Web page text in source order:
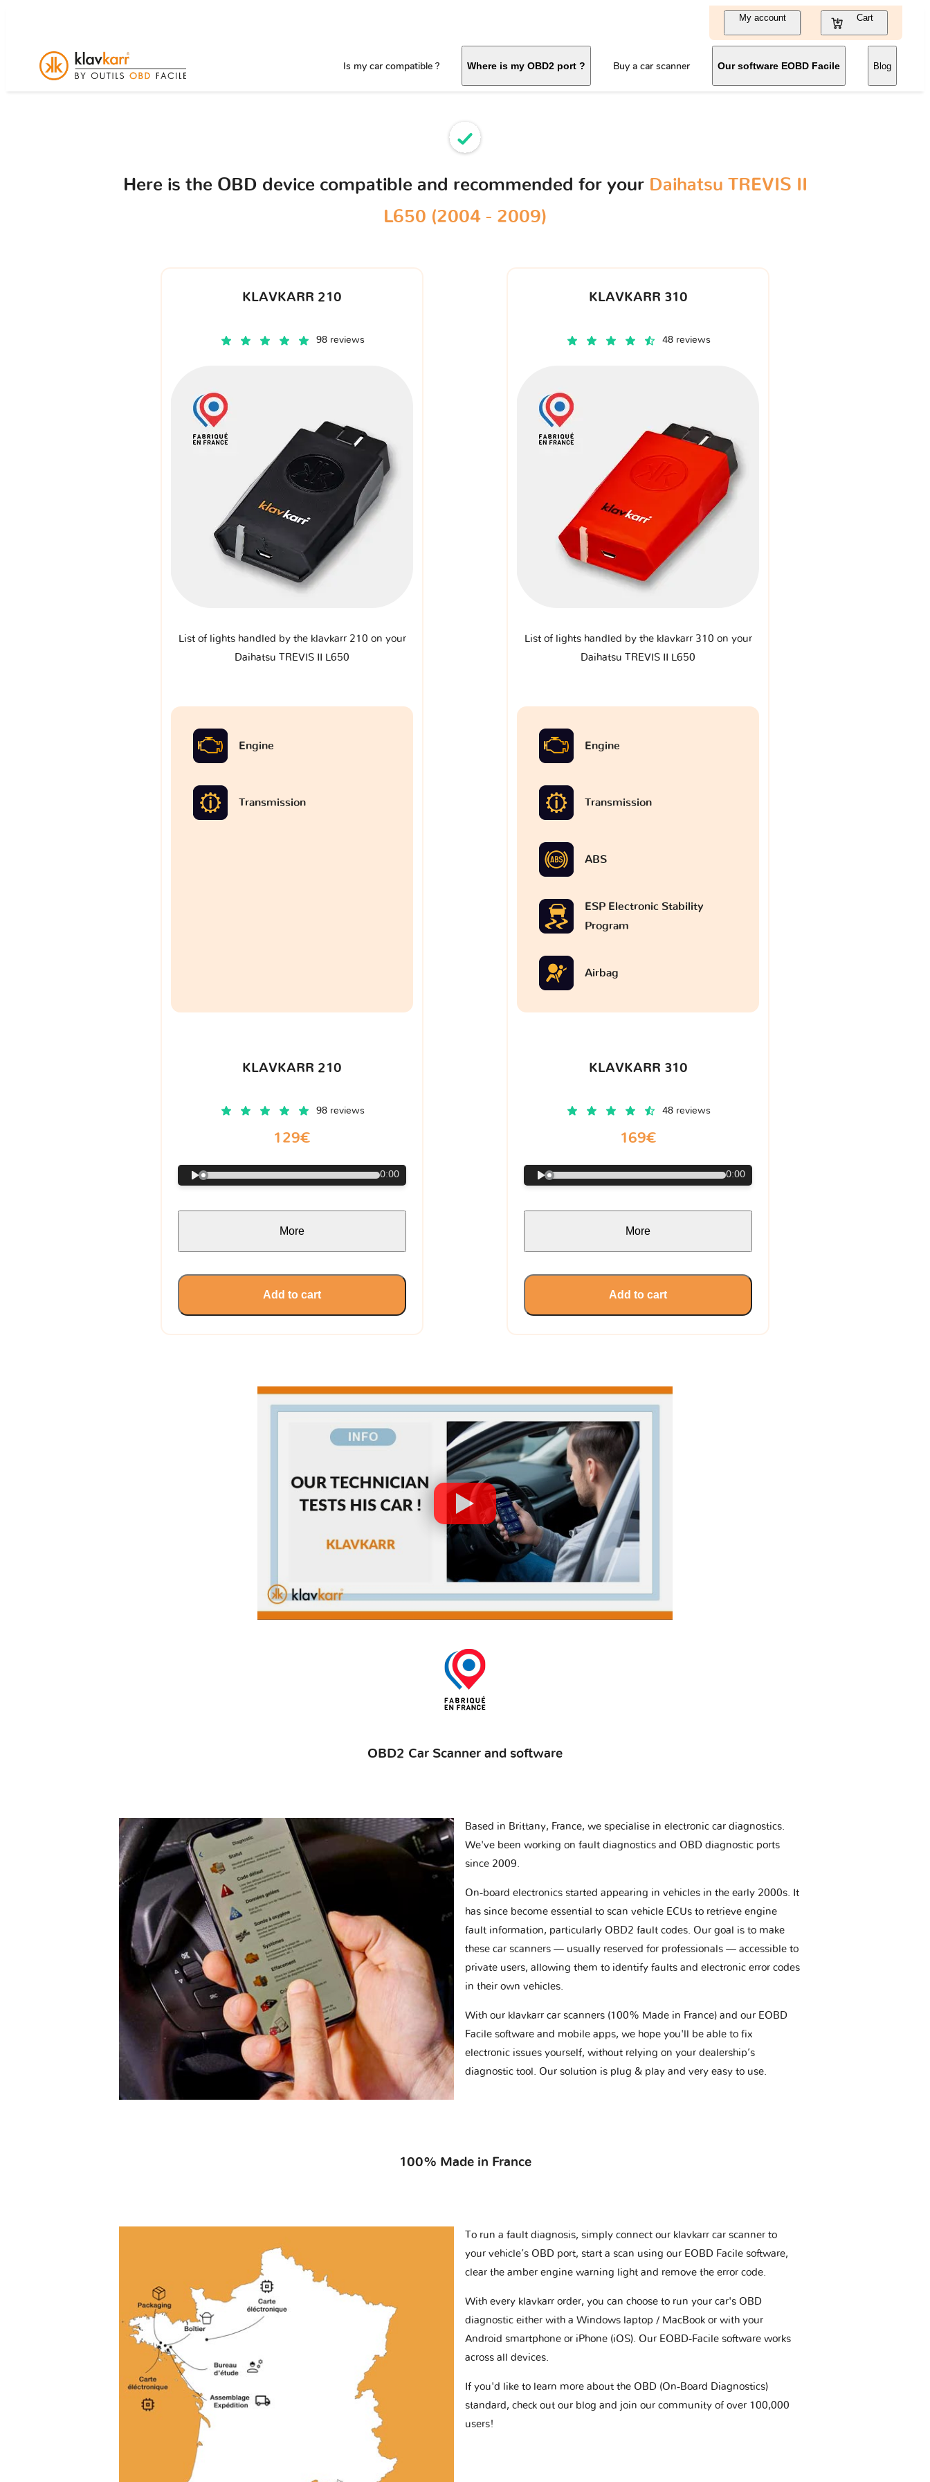
My account Cart
Is my car compatible ? Where is my OBD2 port ? Buy a car scanner Our software EOBD Facile Blog
Here is the OBD device compatible and recommended for your Daihatsu TREVIS II
L650 (2004 - 2009)
KLAVKARR 210
98 reviews
List of lights handled by the klavkarr 210 on your
Daihatsu TREVIS II L650
Engine
Transmission
KLAVKARR 210
98 reviews
129€
0:00
More
Add to cart
KLAVKARR 310
48 reviews
List of lights handled by the klavkarr 310 on your
Daihatsu TREVIS II L650
Engine
Transmission
ABS
ESP Electronic Stability
Program
Airbag
KLAVKARR 310
48 reviews
169€
0:00
More
Add to cart
OBD2 Car Scanner and software
Based in Brittany, France, we specialise in electronic car diagnostics.
We've been working on fault diagnostics and OBD diagnostic ports
since 2009.
On-board electronics started appearing in vehicles in the early 2000s. It
has since become essential to scan vehicle ECUs to retrieve engine
fault information, particularly OBD2 fault codes. Our goal is to make
these car scanners — usually reserved for professionals — accessible to
private users, allowing them to identify faults and electronic error codes
in their own vehicles.
With our klavkarr car scanners (100% Made in France) and our EOBD
Facile software and mobile apps, we hope you'll be able to fix
electronic issues yourself, without relying on your dealership’s
diagnostic tool. Our solution is plug & play and very easy to use.
100% Made in France
To run a fault diagnosis, simply connect our klavkarr car scanner to
your vehicle’s OBD port, start a scan using our EOBD Facile software,
clear the amber engine warning light and remove the error code.
With every klavkarr order, you can choose to run your car's OBD
diagnostic either with a Windows laptop / MacBook or with your
Android smartphone or iPhone (iOS). Our EOBD-Facile software works
across all devices.
If you'd like to learn more about the OBD (On-Board Diagnostics)
standard, check out our blog and join our community of over 100,000
users!